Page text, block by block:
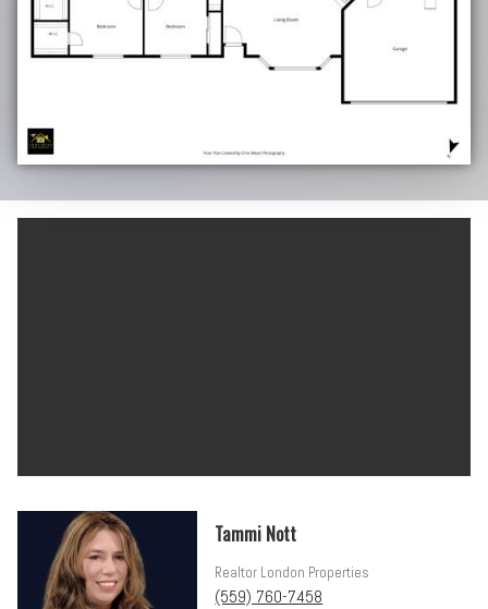
Tammi Nott
Realtor London Properties
(559) 760-7458